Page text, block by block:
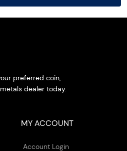
preferred coin,
dealer today.
MY ACCOUNT
Account Login